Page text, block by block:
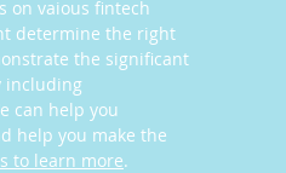
on vaious fintech
determine the right
the significant
including
can help you
help you make the
to learn more.